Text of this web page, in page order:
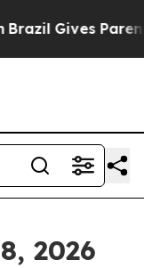
Gives
2026